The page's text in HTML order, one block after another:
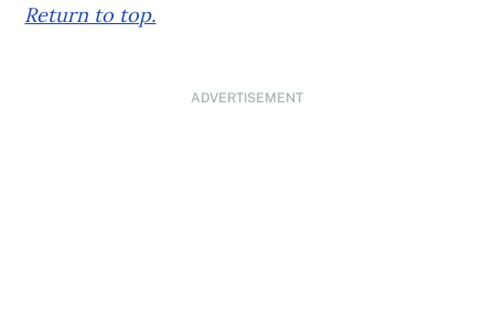
Return to top.
ADVERTISEMENT